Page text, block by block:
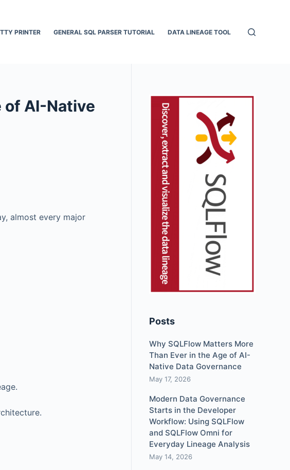
PRINTER GENERAL SQL PARSER TUTORIAL DATA LINEAGE TOOL
of AI-Native
almost every major
Posts
Why SQLFlow Matters More
Than Ever in the Age of AI-
Native Data Governance
May 17, 2026
Modern Data Governance
Starts in the Developer
Workflow: Using SQLFlow
and SQLFlow Omni for
Everyday Lineage Analysis
May 14, 2026